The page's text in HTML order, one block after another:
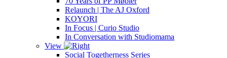
Relaunch | The AJ Oxford
KOYORI
In Focus | Curio Studio
In Conversation with Studiomama
View
Social Togetherness Series